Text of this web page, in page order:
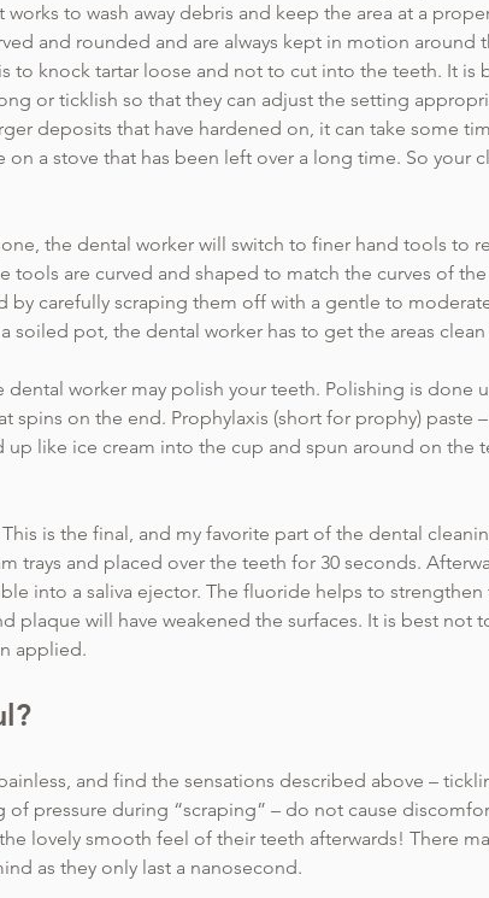
to wash away debris and keep the area at a
and rounded and are always kept in motion around
to knock tartar loose and not to cut into the teeth. It is
or ticklish so that they can adjust the setting
deposits that have hardened on, it can take some
a stove that has been left over a long time. So your
the dental worker will switch to finer hand tools to
tools are curved and shaped to match the curves of
by carefully scraping them off with a gentle to
soiled pot, the dental worker has to get the areas
dental worker may polish your teeth. Polishing is done
spins on the end. Prophylaxis (short for prophy) paste
like ice cream into the cup and spun around on the
is the final, and my favorite part of the dental
trays and placed over the teeth for 30 seconds.
into a saliva ejector. The fluoride helps to
plaque will have weakened the surfaces. It is best not
applied.
and find the sensations described above –
pressure during “scraping” – do not cause
lovely smooth feel of their teeth afterwards! There
as they only last a nanosecond.